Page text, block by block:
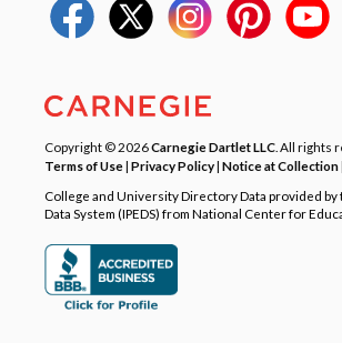
Copyright © 2026Carnegie Dartlet LLC . All rights
Terms of Use| Privacy Policy| Notice at Collection
College and University Directory Data provided
Data System (IPEDS) from National Center for